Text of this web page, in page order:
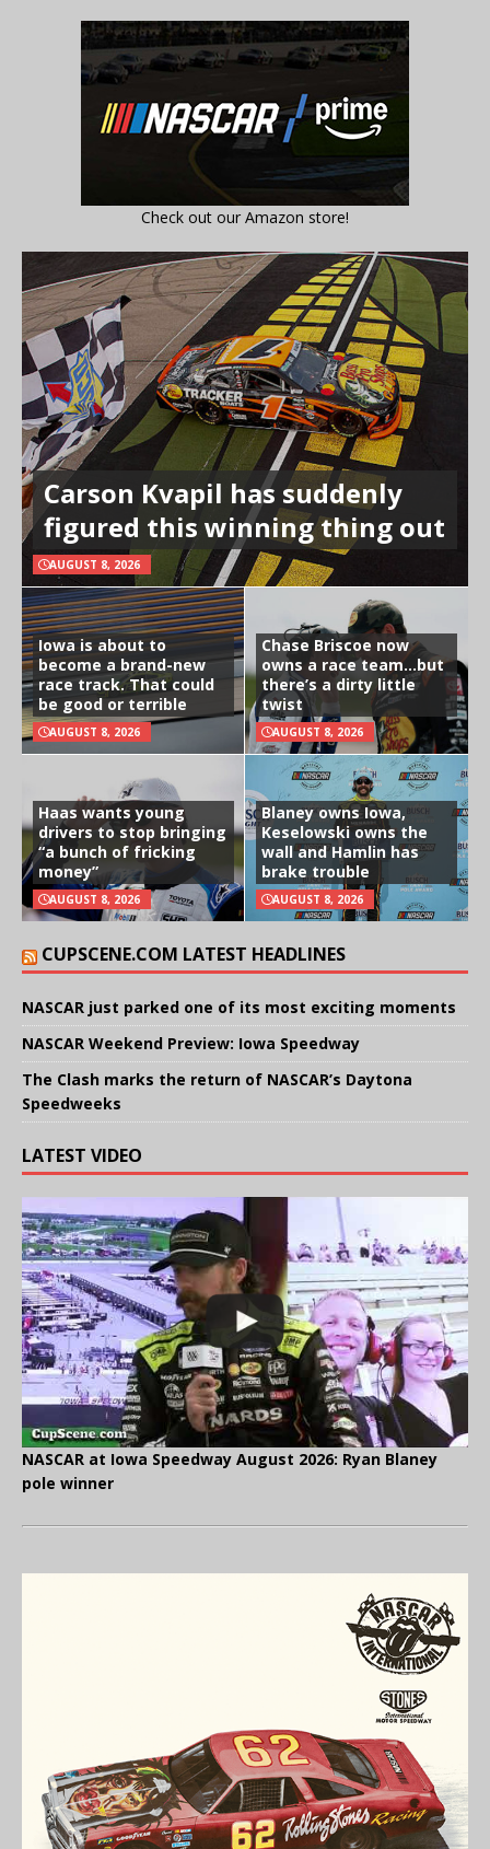
Check out our Amazon store!
Carson Kvapil has suddenly
figured this winning thing out
AUGUST 8, 2026
Iowa is about to
become a brand-new
race track. That could
be good or terrible
AUGUST 8, 2026
Chase Briscoe now
owns a race team…but
there’s a dirty little
twist
AUGUST 8, 2026
Haas wants young
drivers to stop bringing
“a bunch of fricking
money”
AUGUST 8, 2026
Blaney owns Iowa,
Keselowski owns the
wall and Hamlin has
brake trouble
AUGUST 8, 2026
CUPSCENE.COM LATEST HEADLINES
NASCAR just parked one of its most exciting moments
NASCAR Weekend Preview: Iowa Speedway
The Clash marks the return of NASCAR’s Daytona
Speedweeks
LATEST VIDEO
NASCAR at Iowa Speedway August 2026: Ryan Blaney
pole winner